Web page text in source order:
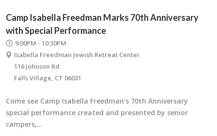
Camp Isabella Freedman Marks 70th Anniversary
with Special Performance
9:00PM - 10:30PM
Isabella Freedman Jewish Retreat Center
116 Johnson Rd
Falls Village, CT 06031
Come see Camp Isabella Freedman's 70th Anniversary
special performance created and presented by senior
campers,…